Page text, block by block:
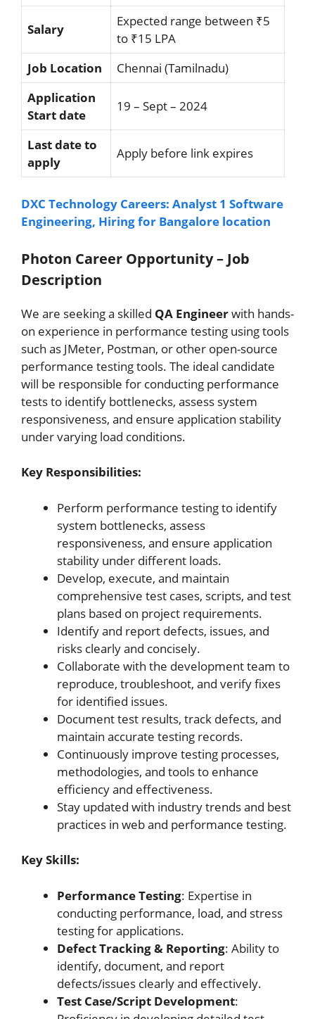
Salary
Expected range between ₹5
to ₹15 LPA
Job Location
Chennai (Tamilnadu)
Application
Start date
19 – Sept – 2024
Last date to
apply
Apply before link expires
DXC Technology Careers: Analyst 1 Software
Engineering, Hiring for Bangalore location
Photon Career Opportunity – Job
Description
We are seeking a skilled QA Engineerwith hands-
on experience in performance testing using tools
such as JMeter, Postman, or other open-source
performance testing tools. The ideal candidate
will be responsible for conducting performance
tests to identify bottlenecks, assess system
responsiveness, and ensure application stability
under varying load conditions.
Key Responsibilities:
Perform performance testing to identify
system bottlenecks, assess
responsiveness, and ensure application
stability under different loads.
Develop, execute, and maintain
comprehensive test cases, scripts, and test
plans based on project requirements.
Identify and report defects, issues, and
risks clearly and concisely.
Collaborate with the development team to
reproduce, troubleshoot, and verify fixes
for identified issues.
Document test results, track defects, and
maintain accurate testing records.
Continuously improve testing processes,
methodologies, and tools to enhance
efficiency and effectiveness.
Stay updated with industry trends and best
practices in web and performance testing.
Key Skills:
Performance Testing: Expertise in
conducting performance, load, and stress
testing for applications.
Defect Tracking & Reporting: Ability to
identify, document, and report
defects/issues clearly and effectively.
Test Case/Script Development: